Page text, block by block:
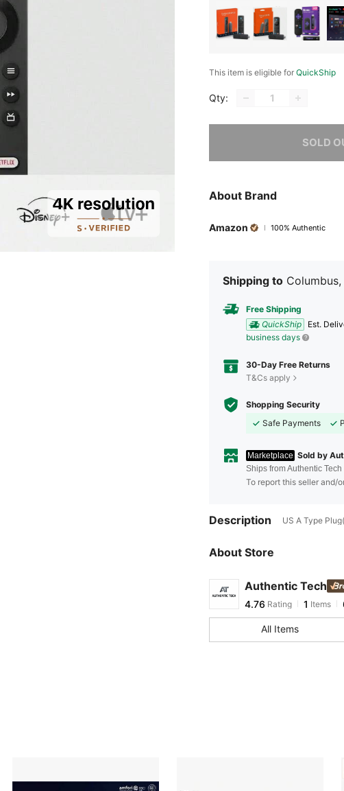
This item is eligible for QuickShip
Qty:
SOLD
Sorry, the item is sold out.
About Brand
Amazon 100% Authentic
Shipping to
Free Shipping
QuickShip
​Est.
business days
30-Day Free Returns
T&Cs apply
Shopping Security
Safe Payments
Marketplace Sold by
Ships from Authentic Tech
To report this seller and/
Description US A Type
About Store
Authentic Tech
4.76
4.76
Items
c***d paid1 day
All Items